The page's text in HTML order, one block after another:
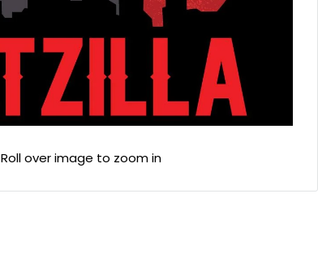
Roll over image to zoom in